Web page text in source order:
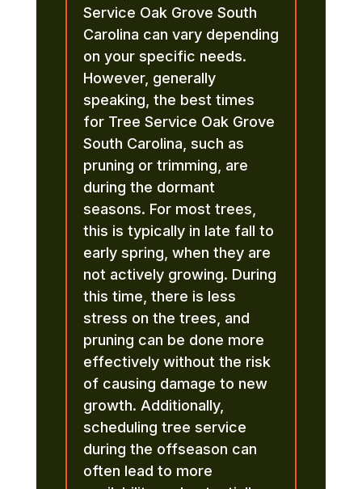
Service Oak Grove South
Carolina can vary depending
on your specific needs.
However, generally
speaking, the best times
for Tree Service Oak Grove
South Carolina, such as
pruning or trimming, are
during the dormant
seasons. For most trees,
this is typically in late fall to
early spring, when they are
not actively growing. During
this time, there is less
stress on the trees, and
pruning can be done more
effectively without the risk
of causing damage to new
growth. Additionally,
scheduling tree service
during the offseason can
often lead to more